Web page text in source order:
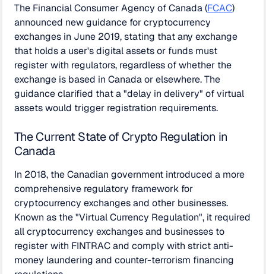
The Financial Consumer Agency of Canada (FCAC)
announced new guidance for cryptocurrency
exchanges in June 2019, stating that any exchange
that holds a user's digital assets or funds must
register with regulators, regardless of whether the
exchange is based in Canada or elsewhere. The
guidance clarified that a "delay in delivery" of virtual
assets would trigger registration requirements.
The Current State of Crypto Regulation in
Canada
In 2018, the Canadian government introduced a more
comprehensive regulatory framework for
cryptocurrency exchanges and other businesses.
Known as the "Virtual Currency Regulation", it required
all cryptocurrency exchanges and businesses to
register with FINTRAC and comply with strict anti-
money laundering and counter-terrorism financing